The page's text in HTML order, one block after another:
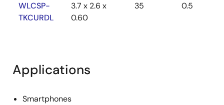
WLCSP-
TKCURDL
3.7 x 2.6 x
0.60
35 0.5
Applications
Smartphones